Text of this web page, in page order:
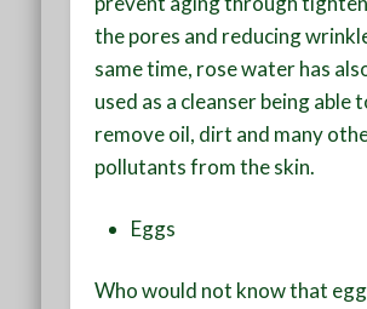
the pores and reducing
same time, rose water has
used as a cleanser being able
remove oil, dirt and many
pollutants from the skin.
Eggs
Who would not know that